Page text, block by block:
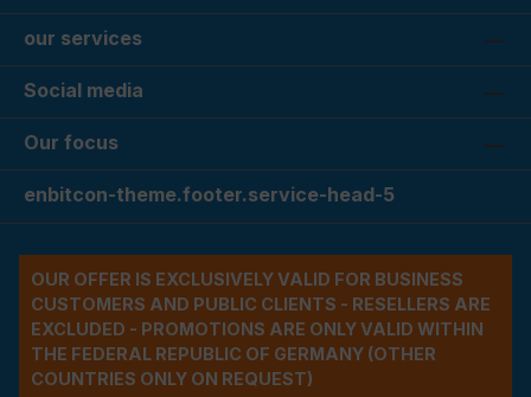
our services
Social media
Our focus
enbitcon-theme.footer.service-head-5
OUR OFFER IS EXCLUSIVELY VALID FOR BUSINESS
CUSTOMERS AND PUBLIC CLIENTS - RESELLERS ARE
EXCLUDED - PROMOTIONS ARE ONLY VALID WITHIN
THE FEDERAL REPUBLIC OF GERMANY (OTHER
COUNTRIES ONLY ON REQUEST)